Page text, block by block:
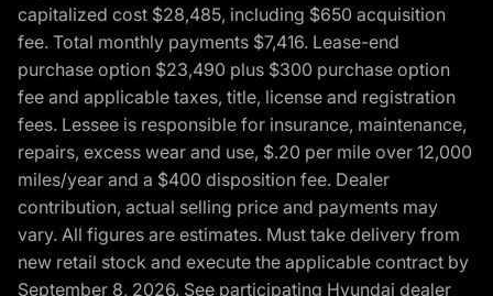
capitalized cost $28,485, including $650 acquisition
fee. Total monthly payments $7,416. Lease-end
purchase option $23,490 plus $300 purchase option
fee and applicable taxes, title, license and registration
fees. Lessee is responsible for insurance, maintenance,
repairs, excess wear and use, $.20 per mile over 12,000
miles/year and a $400 disposition fee. Dealer
contribution, actual selling price and payments may
vary. All figures are estimates. Must take delivery from
new retail stock and execute the applicable contract by
September 8, 2026. See participating Hyundai dealer